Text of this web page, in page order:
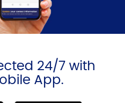
24/7 with
App.